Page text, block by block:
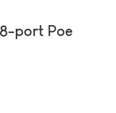
port Poe